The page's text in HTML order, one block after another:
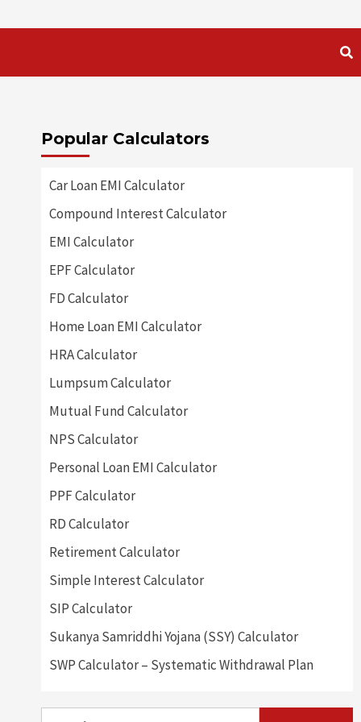
Popular Calculators
Car Loan EMI Calculator
Compound Interest Calculator
EMI Calculator
EPF Calculator
FD Calculator
Home Loan EMI Calculator
HRA Calculator
Lumpsum Calculator
Mutual Fund Calculator
NPS Calculator
Personal Loan EMI Calculator
PPF Calculator
RD Calculator
Retirement Calculator
Simple Interest Calculator
SIP Calculator
Sukanya Samriddhi Yojana (SSY) Calculator
SWP Calculator – Systematic Withdrawal Plan